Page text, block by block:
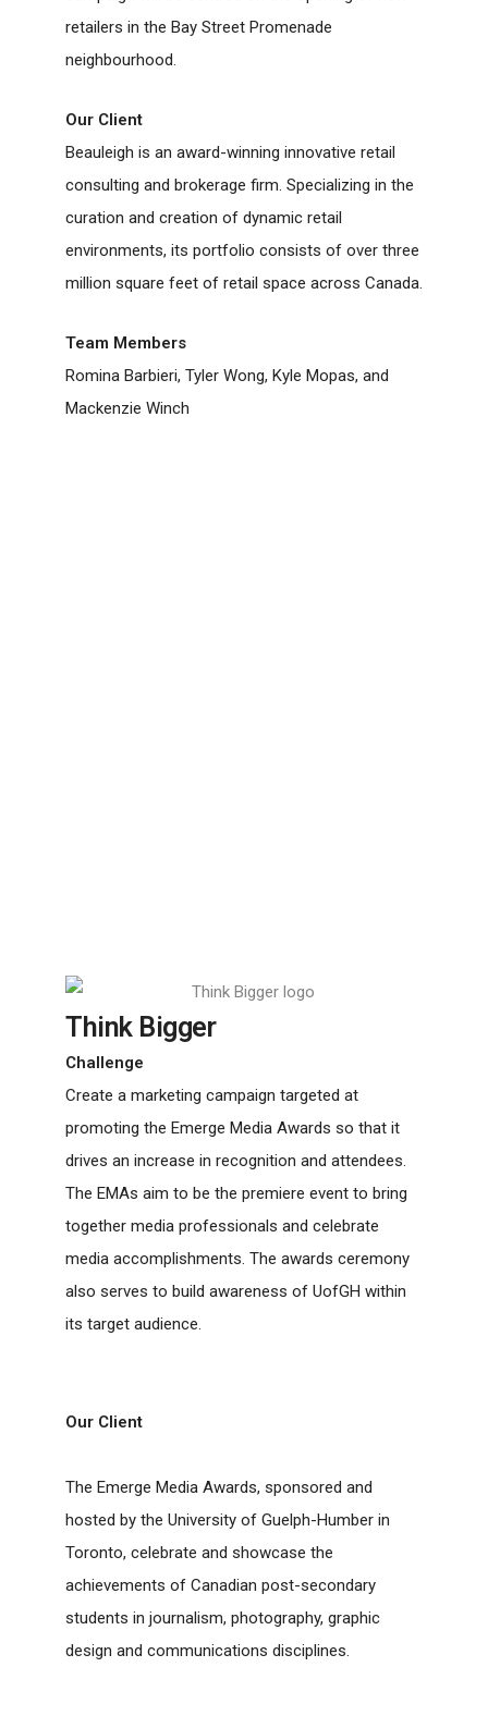
retailers in the Bay Street Promenade
neighbourhood.
Our Client
Beauleigh is an award-winning innovative retail
consulting and brokerage firm. Specializing in the
curation and creation of dynamic retail
environments, its portfolio consists of over three
million square feet of retail space across Canada.
Team Members
Romina Barbieri, Tyler Wong, Kyle Mopas, and
Mackenzie Winch
Think Bigger
Challenge
Create a marketing campaign targeted at
promoting the Emerge Media Awards so that it
drives an increase in recognition and attendees.
The EMAs aim to be the premiere event to bring
together media professionals and celebrate
media accomplishments. The awards ceremony
also serves to build awareness of UofGH within
its target audience.
Our Client
The Emerge Media Awards, sponsored and
hosted by the University of Guelph-Humber in
Toronto, celebrate and showcase the
achievements of Canadian post-secondary
students in journalism, photography, graphic
design and communications disciplines.